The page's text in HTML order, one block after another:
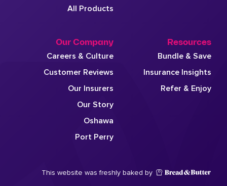
All Products
Our Company
Careers & Culture
Customer Reviews
Our Insurers
Our Story
Oshawa
Port Perry
Resources
Bundle & Save
Insurance Insights
Refer & Enjoy
This website was freshly baked by